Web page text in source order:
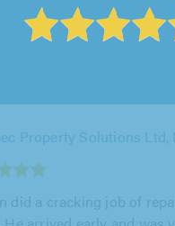
Roofing & Property